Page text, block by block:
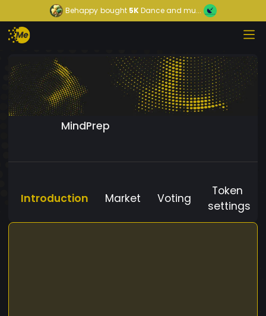
Behappy bought5KDance and mu...
MindPrep
Introduction Market Voting
Token
settings